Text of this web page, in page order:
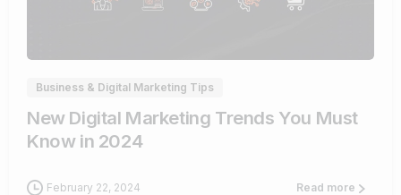
Business & Digital Marketing Tips
New Digital Marketing Trends You Must
Know in 2024
February 22, 2024 Read more